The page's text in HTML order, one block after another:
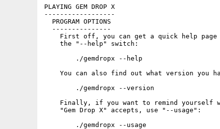
PLAYING GEM DROP X
------------------
  PROGRAM OPTIONS
  ---------------
First off, you can get a quick help
    the "--help" switch:
        ./gemdropx --help
You can also find out what version you
        ./gemdropx --version
Finally, if you want to remind yourself
    "Gem Drop X" accepts, use "--usage":
        ./gemdropx --usage